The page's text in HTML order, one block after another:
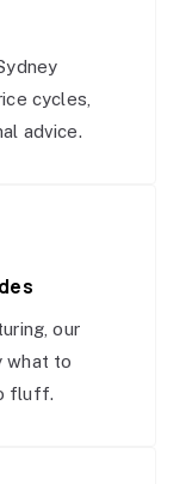
cycles,
advice.
our
what to
fluff.